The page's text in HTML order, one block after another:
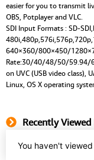
easier for you to transmit
OBS, Potplayer and VLC.
SDI Input Formats : SD-
640×360/800×450/
Rate:30/40/48/50/59.94/
on UVC (USB video class),
Linux, OS X operating
Recently
You haven't